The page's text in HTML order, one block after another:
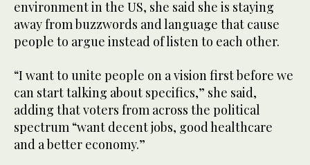
environment in the US, she said she is staying
away from buzzwords and language that cause
people to argue instead of listen to each other.
“I want to unite people on a vision first before we
can start talking about specifics,” she said,
adding that voters from across the political
spectrum “want decent jobs, good healthcare
and a better economy.”